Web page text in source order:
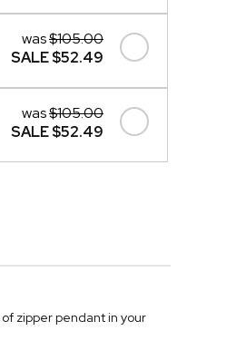
was$105.00
SALE$52.49
was$105.00
SALE$52.49
zipper pendant in your